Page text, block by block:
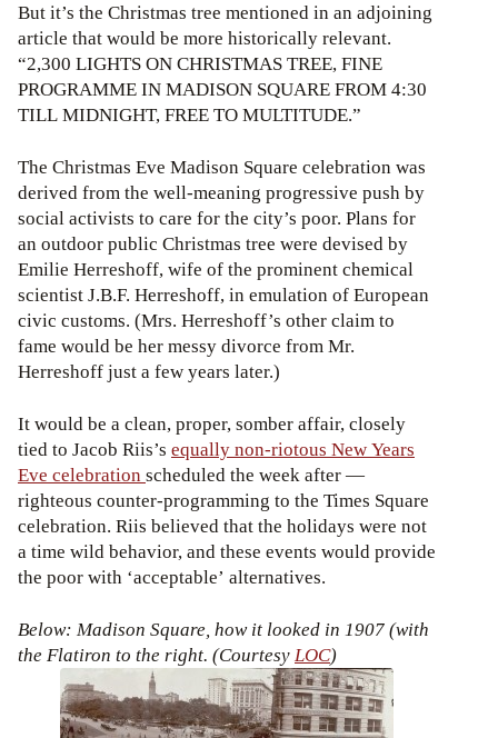
But it’s the Christmas tree mentioned in an adjoining
article that would be more historically relevant.
“2,300 LIGHTS ON CHRISTMAS TREE, FINE
PROGRAMME IN MADISON SQUARE FROM 4:30
TILL MIDNIGHT, FREE TO MULTITUDE.”
The Christmas Eve Madison Square celebration was
derived from the well-meaning progressive push by
social activists to care for the city’s poor. Plans for
an outdoor public Christmas tree were devised by
Emilie Herreshoff, wife of the prominent chemical
scientist J.B.F. Herreshoff, in emulation of European
civic customs. (Mrs. Herreshoff’s other claim to
fame would be her messy divorce from Mr.
Herreshoff just a few years later.)
It would be a clean, proper, somber affair, closely
tied to Jacob Riis’s equally non-riotous New Years
Eve celebration scheduled the week after —
righteous counter-programming to the Times Square
celebration. Riis believed that the holidays were not
a time wild behavior, and these events would provide
the poor with ‘acceptable’ alternatives.
Below: Madison Square, how it looked in 1907 (with
the Flatiron to the right. (CourtesyLOC)